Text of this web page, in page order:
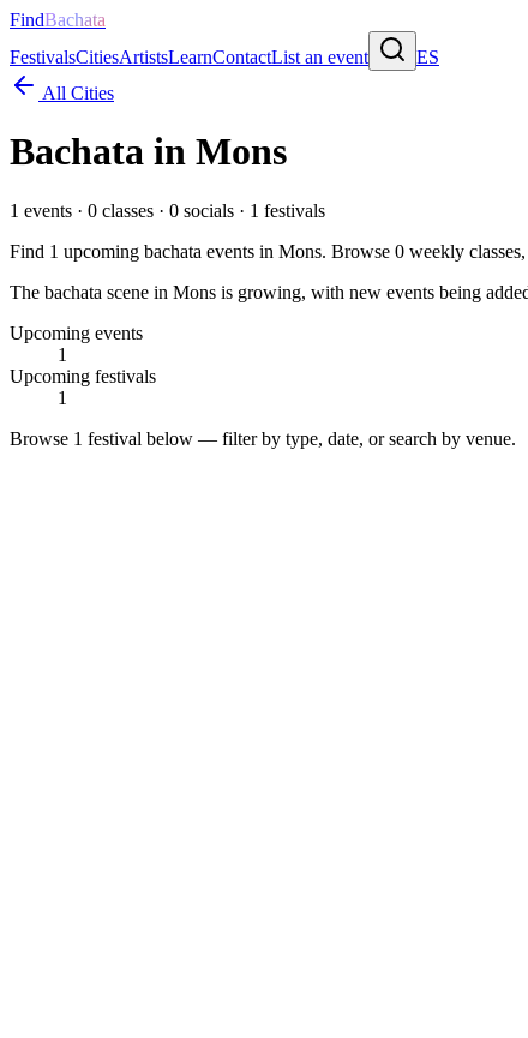
FindBachata
FestivalsCitiesArtistsLearnContactList an event
ES
All Cities
Bachata in Mons
1 events · 0 classes · 0 socials · 1 festivals
Find 1 upcoming bachata events in Mons. Browse 0 weekly classes,
The bachata scene in Mons is growing, with new events being
Upcoming events
1
Upcoming festivals
1
Browse 1 festival below — filter by type, date, or search by venue.